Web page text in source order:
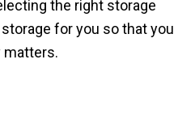
the right storage
storage for you so that you
matters.